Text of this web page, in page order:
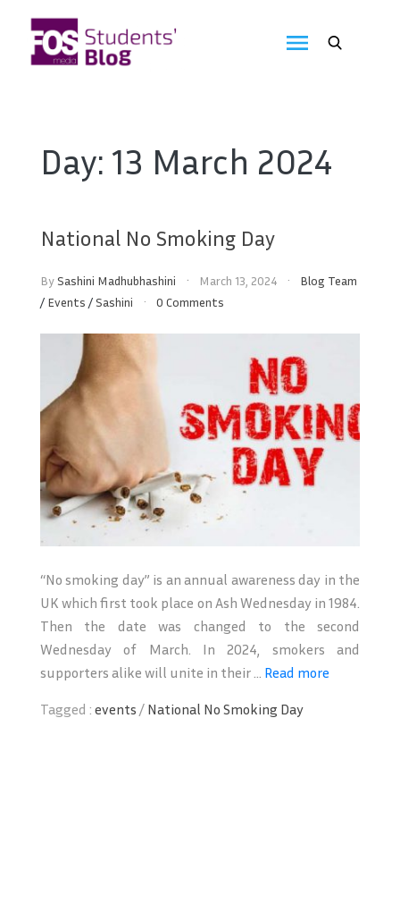
content
Blog
Day: 13 March 2024
National No Smoking Day
BySashini Madhubhashini March 13, 2024
Blog Team
/ Events /Sashini 0 Comments
“No smoking day” is an annual awareness day in the
UK which first took place on Ash Wednesday in 1984.
Then the date was changed to the second
Wednesday of March. In 2024, smokers and
supporters alike will unite in their ... Read more
Tagged : events / National No Smoking Day